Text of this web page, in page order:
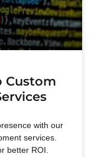
Custom
with our
services.
better ROI.